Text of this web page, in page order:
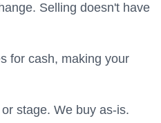
Selling doesn't have
for cash, making your
stage. We buy as-is.